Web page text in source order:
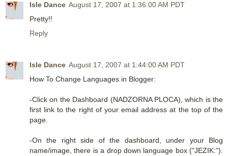
Isle Dance August 17, 2007 at 1:36:00 AM PDT
Pretty!!
Reply
Isle Dance August 17, 2007 at 1:44:00 AM PDT
How To Change Languages in Blogger:
-Click on the Dashboard (NADZORNA PLOCA), which is the
first link to the right of your email address at the top of the
page.
-On the right side of the dashboard, under your Blog
name/image, there is a drop down language box ("JEZIK:").